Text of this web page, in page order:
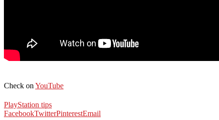
Check on YouTube
PlayStation tips
FacebookTwitterPinterestEmail